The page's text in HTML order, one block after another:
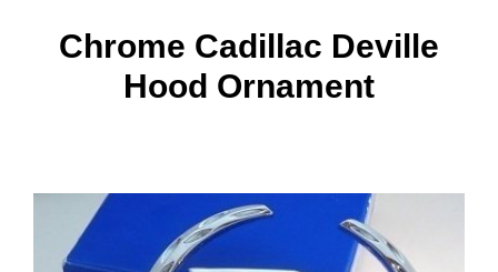
Chrome Cadillac Deville
Hood Ornament